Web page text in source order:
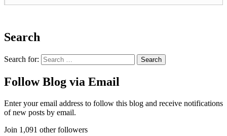
Search
Search for:
Follow Blog via Email
Enter your email address to follow this blog and receive notifications
of new posts by email.
Join 1,091 other followers